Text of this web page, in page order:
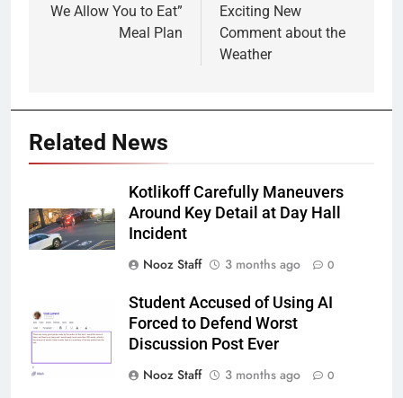
We Allow You to Eat”
Meal Plan
Exciting New
Comment about the
Weather
Related News
Kotlikoff Carefully Maneuvers
Around Key Detail at Day Hall
Incident
Nooz Staff
3 months ago 0
Student Accused of Using AI
Forced to Defend Worst
Discussion Post Ever
Nooz Staff
3 months ago 0